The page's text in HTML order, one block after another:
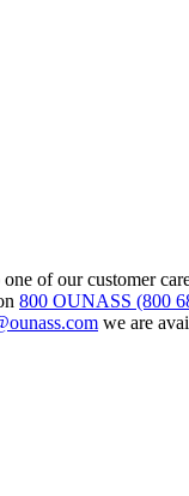
of our customer
800 OUNASS (800
we are